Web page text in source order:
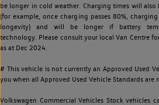
be longer in cold weather. Charging times will
(for example, once charging passes 80%,
longevity) and will be longer if battery
technology. Please consult your local Van Centre
as at Dec 2024.
# This vehicle is not currently an Approved Used
you when all Approved Used Vehicle Standards are
Volkswagen Commercial Vehicles Stock vehicles